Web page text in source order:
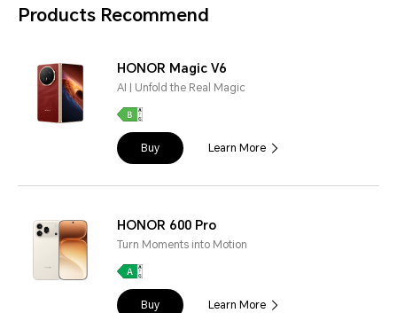
Products Recommend
HONOR Magic V6
AI | Unfold the Real Magic
Buy Learn More
HONOR 600 Pro
Turn Moments into Motion
Buy Learn More